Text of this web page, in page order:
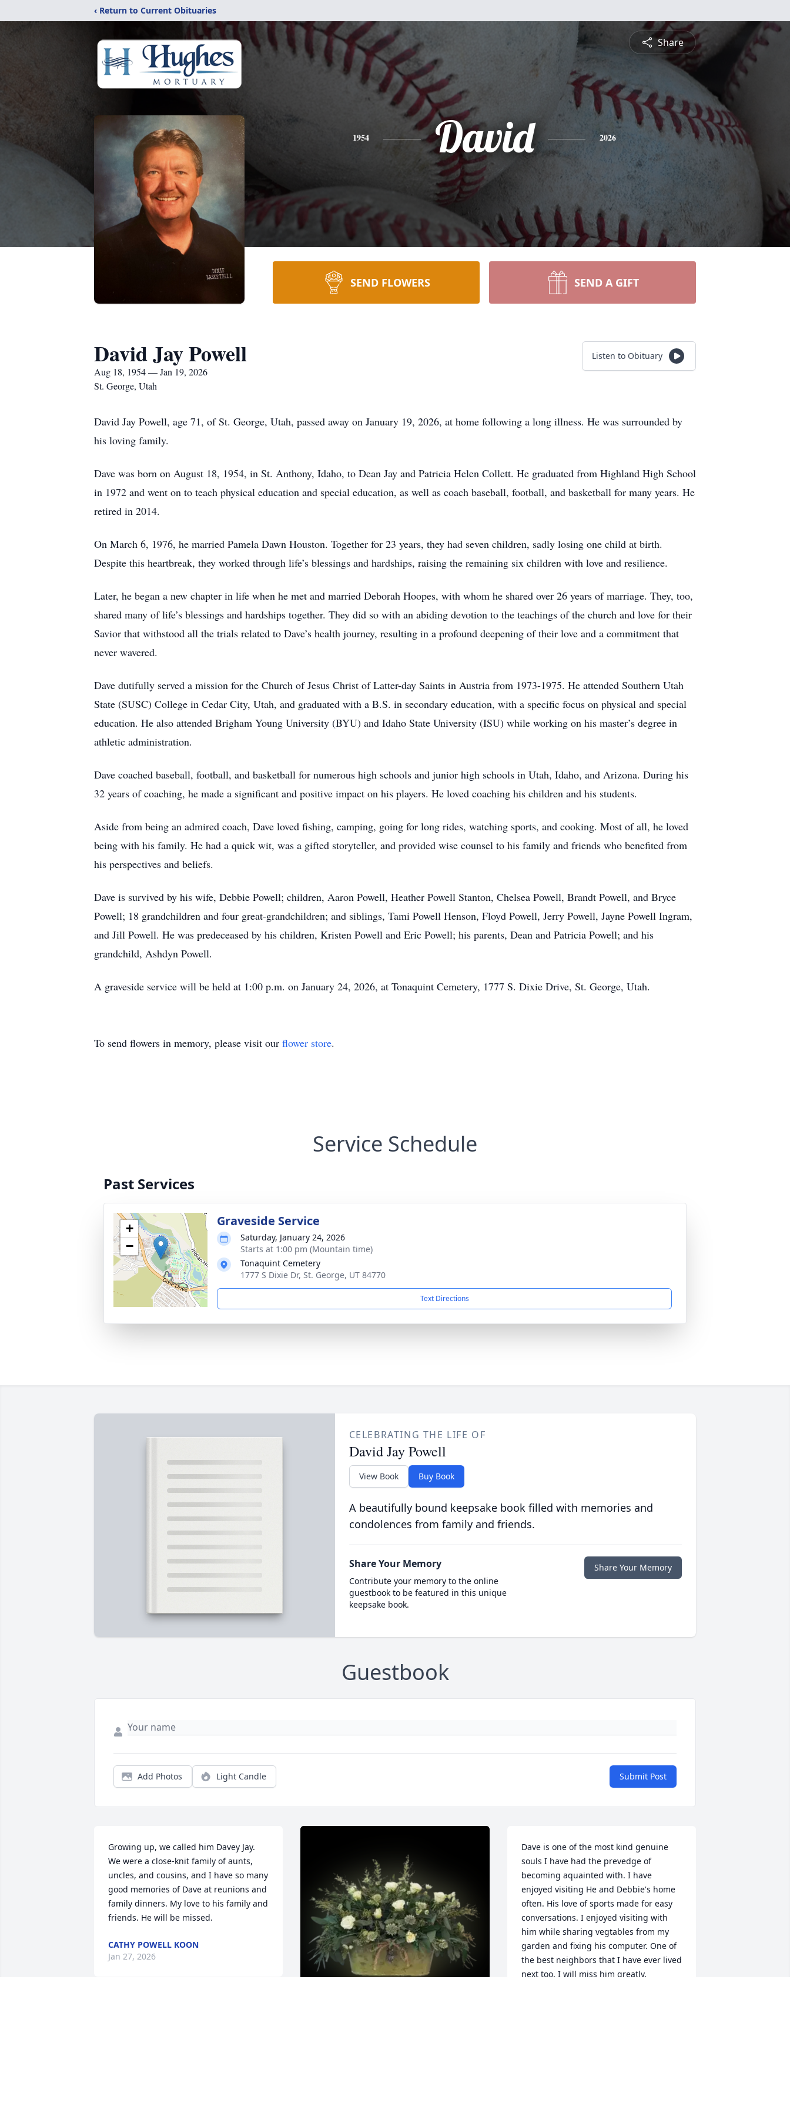
‹ Return to Current Obituaries
Share
1954 David 2026
SEND FLOWERS SEND A GIFT
David Jay Powell
Aug 18, 1954 — Jan 19, 2026
St. George, Utah
Listen to Obituary
David Jay Powell, age 71, of St. George, Utah, passed away on January 19, 2026, at home following a long illness. He was surrounded by
his loving family.
Dave was born on August 18, 1954, in St. Anthony, Idaho, to Dean Jay and Patricia Helen Collett. He graduated from Highland High School
in 1972 and went on to teach physical education and special education, as well as coach baseball, football, and basketball for many years. He
retired in 2014.
On March 6, 1976, he married Pamela Dawn Houston. Together for 23 years, they had seven children, sadly losing one child at birth.
Despite this heartbreak, they worked through life’s blessings and hardships, raising the remaining six children with love and resilience.
Later, he began a new chapter in life when he met and married Deborah Hoopes, with whom he shared over 26 years of marriage. They, too,
shared many of life’s blessings and hardships together. They did so with an abiding devotion to the teachings of the church and love for their
Savior that withstood all the trials related to Dave’s health journey, resulting in a profound deepening of their love and a commitment that
never wavered.
Dave dutifully served a mission for the Church of Jesus Christ of Latter-day Saints in Austria from 1973-1975. He attended Southern Utah
State (SUSC) College in Cedar City, Utah, and graduated with a B.S. in secondary education, with a specific focus on physical and special
education. He also attended Brigham Young University (BYU) and Idaho State University (ISU) while working on his master’s degree in
athletic administration.
Dave coached baseball, football, and basketball for numerous high schools and junior high schools in Utah, Idaho, and Arizona. During his
32 years of coaching, he made a significant and positive impact on his players. He loved coaching his children and his students.
Aside from being an admired coach, Dave loved fishing, camping, going for long rides, watching sports, and cooking. Most of all, he loved
being with his family. He had a quick wit, was a gifted storyteller, and provided wise counsel to his family and friends who benefited from
his perspectives and beliefs.
Dave is survived by his wife, Debbie Powell; children, Aaron Powell, Heather Powell Stanton, Chelsea Powell, Brandt Powell, and Bryce
Powell; 18 grandchildren and four great-grandchildren; and siblings, Tami Powell Henson, Floyd Powell, Jerry Powell, Jayne Powell Ingram,
and Jill Powell. He was predeceased by his children, Kristen Powell and Eric Powell; his parents, Dean and Patricia Powell; and his
grandchild, Ashdyn Powell.
A graveside service will be held at 1:00 p.m. on January 24, 2026, at Tonaquint Cemetery, 1777 S. Dixie Drive, St. George, Utah.
To send flowers in memory, please visit our flower store.
Service Schedule
Past Services
+
−
Graveside Service
Saturday, January 24, 2026
Starts at 1:00 pm (Mountain time)
Tonaquint Cemetery
1777 S Dixie Dr, St. George, UT 84770
Text Directions
CELEBRATING THE LIFE OF
David Jay Powell
View Book Buy Book
A beautifully bound keepsake book filled with memories and
condolences from family and friends.
Share Your Memory
Contribute your memory to the online
guestbook to be featured in this unique
keepsake book.
Share Your Memory
Guestbook
Add Photos Light Candle Submit Post
Growing up, we called him Davey Jay.
We were a close-knit family of aunts,
uncles, and cousins, and I have so many
good memories of Dave at reunions and
family dinners. My love to his family and
friends. He will be missed.
CATHY POWELL KOON
Jan 27, 2026
Dave is one of the most kind genuine
souls I have had the prevedge of
becoming aquainted with. I have
enjoyed visiting He and Debbie's home
often. His love of sports made for easy
conversations. I enjoyed visiting with
him while sharing vegtables from my
garden and fixing his computer. One of
the best neighbors that I have ever lived
next too. I will miss him greatly.